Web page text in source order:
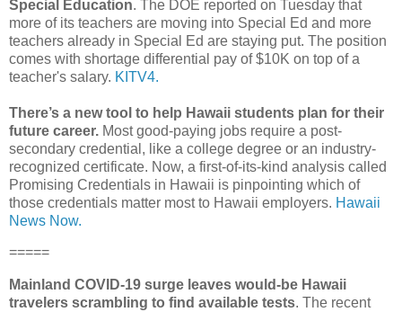
Special Education. The DOE reported on Tuesday that
more of its teachers are moving into Special Ed and more
teachers already in Special Ed are staying put. The position
comes with shortage differential pay of $10K on top of a
teacher's salary. KITV4.
There’s a new tool to help Hawaii students plan for their
future career. Most good-paying jobs require a post-
secondary credential, like a college degree or an industry-
recognized certificate. Now, a first-of-its-kind analysis called
Promising Credentials in Hawaii is pinpointing which of
those credentials matter most to Hawaii employers. Hawaii
News Now.
=====
Mainland COVID-19 surge leaves would-be Hawaii
travelers scrambling to find available tests. The recent